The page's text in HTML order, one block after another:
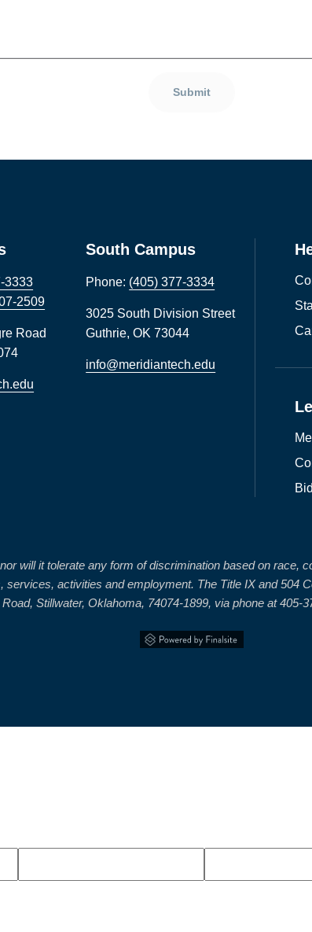
Submit
3333
2509
Road
South Campus
Phone: (405) 377-3334
3025 South Division Street
Guthrie,OK 73044
info@meridiantech.edu
will it tolerate any form of discrimination based on race,
activities and employment. The Title IX and 504
Stillwater, Oklahoma, 74074-1899, via phone at